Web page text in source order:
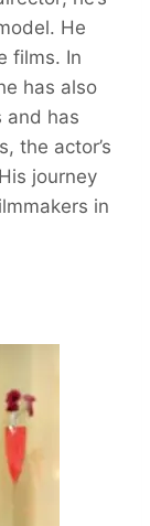
He
films. In
has also
and has
the actor’s
journey
in